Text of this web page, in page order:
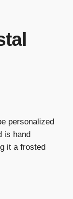
personalized
is hand
it a frosted